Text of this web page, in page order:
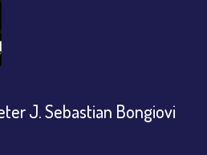
J. Sebastian Bongiovi